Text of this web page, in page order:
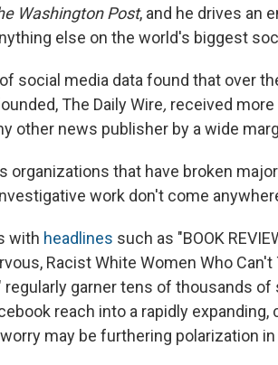
Washington Post, and he drives an
else on the world's biggest
social media data found that over
The Daily Wire, received
other news publisher by a wide
organizations that have broken
work don't come
with headlines such as "BOOK
Racist White Women Who
regularly garner tens of thousands
reach into a rapidly
may be furthering polarization